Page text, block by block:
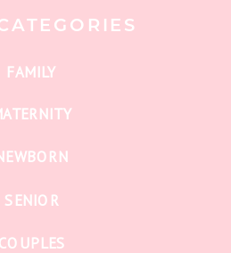
COUPLES
SENIOR
FAMILY